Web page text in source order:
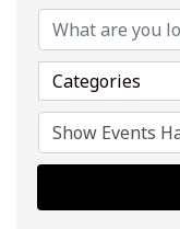
Categories